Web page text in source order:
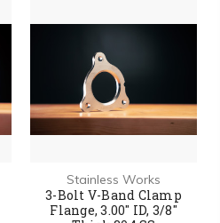
Stainless Works
3-Bolt V-Band Clamp
Flange, 3.00" ID, 3/8"